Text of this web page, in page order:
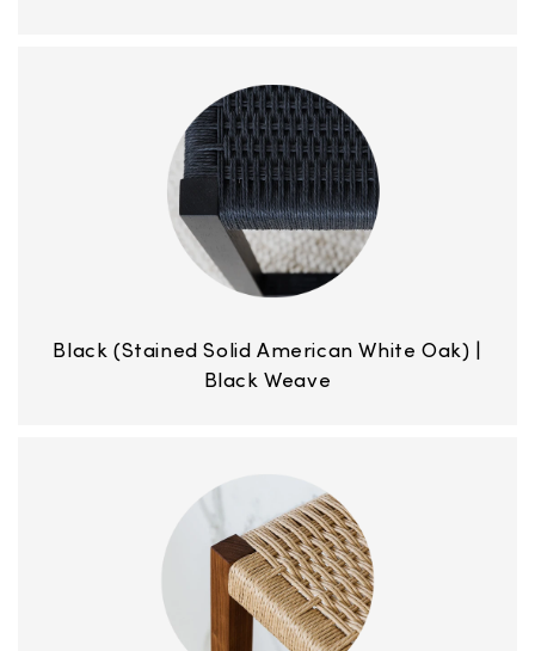
Black (Stained Solid American White Oak) |
Black Weave